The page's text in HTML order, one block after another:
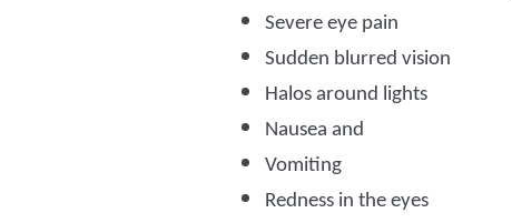
Severe eye pain
Sudden blurred vision
Halos around lights
Nausea and
Vomiting
Redness in the eyes